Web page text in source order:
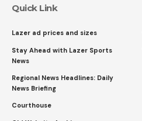
Quick Link
Lazer ad prices and sizes
Stay Ahead with Lazer Sports
News
Regional News Headlines: Daily
News Briefing
Courthouse